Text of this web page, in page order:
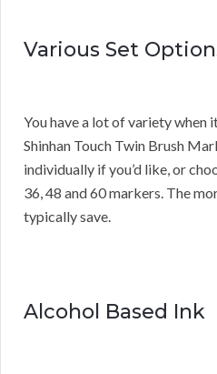
Various Set
You have a lot of variety when
Shinhan Touch Twin Brush
individually if you’d like, or
36, 48 and 60 markers. The
typically save.
Alcohol Based Ink